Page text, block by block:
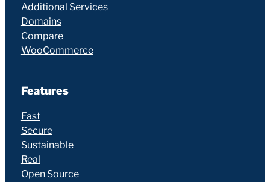
Additional Services
Domains
Compare
WooCommerce
Features
Fast
Secure
Sustainable
Real
Open Source